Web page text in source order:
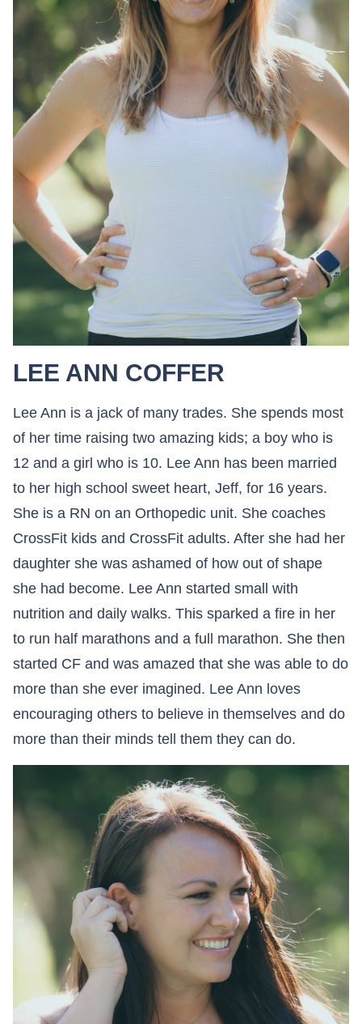
LEE ANN COFFER
Lee Ann is a jack of many trades. She spends most
of her time raising two amazing kids; a boy who is
12 and a girl who is 10. Lee Ann has been married
to her high school sweet heart, Jeff, for 16 years.
She is a RN on an Orthopedic unit. She coaches
CrossFit kids and CrossFit adults. After she had her
daughter she was ashamed of how out of shape
she had become. Lee Ann started small with
nutrition and daily walks. This sparked a fire in her
to run half marathons and a full marathon. She then
started CF and was amazed that she was able to do
more than she ever imagined. Lee Ann loves
encouraging others to believe in themselves and do
more than their minds tell them they can do.